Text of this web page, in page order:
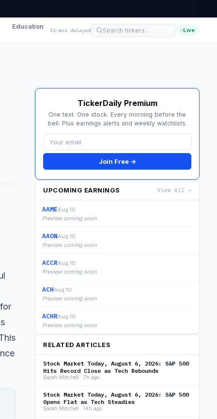
Education 15-min delayed Live
TickerDaily Premium
One text. One stock. Every morning before the
bell. Plus earnings alerts and weekly watchlists.
Join Free →
UPCOMING EARNINGS View All →
AAMEAug 10
Preview coming soon
AAONAug 10
Preview coming soon
ACCRAug 10
Preview coming soon
ACHAug 10
Preview coming soon
ACHRAug 10
Preview coming soon
RELATED ARTICLES
Stock Market Today, August 6, 2026: S&P 500
Hits Record Close as Tech Rebounds
Sarah Mitchell · 7h ago
Stock Market Today, August 6, 2026: S&P 500
Opens Flat as Tech Steadies
Sarah Mitchell · 14h ago